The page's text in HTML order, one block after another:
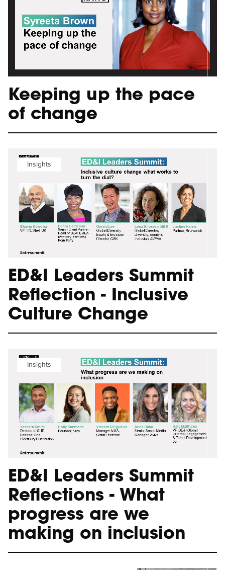
Keeping up the pace
of change
Insights
ED&I Leaders Summit
Reflection - Inclusive
Culture Change
Insights
ED&I Leaders Summit
Reflections - What
progress are we
making on inclusion